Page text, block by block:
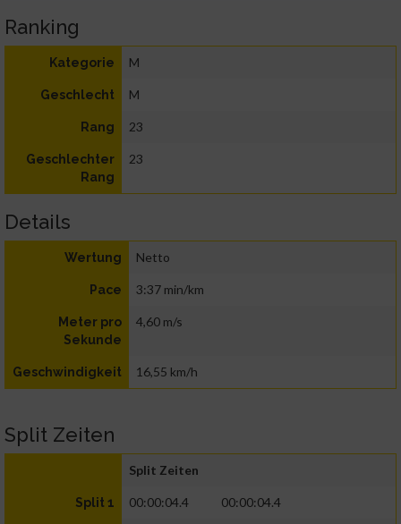
Ranking
Kategorie M
Geschlecht M
Rang 23
Geschlechter
Rang
23
Details
Wertung Netto
Pace 3:37 min/km
Meter pro
Sekunde
4,60 m/s
Geschwindigkeit 16,55 km/h
Split Zeiten
Split Zeiten
Split 1 00:00:04.4 00:00:04.4